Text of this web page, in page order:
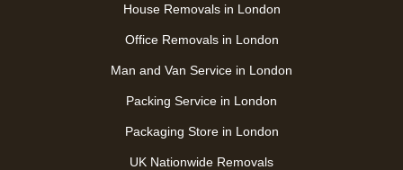
House Removals in London
Office Removals in London
Man and Van Service in London
Packing Service in London
Packaging Store in London
UK Nationwide Removals